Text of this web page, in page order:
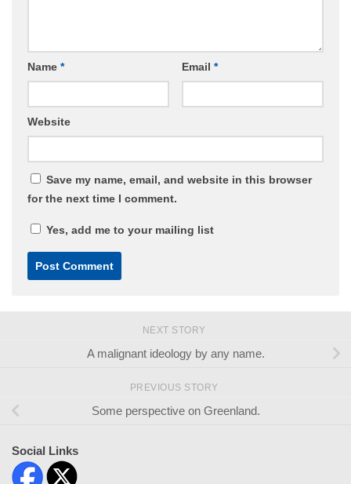
Name * Email *
Website
Save my name, email, and website in this browser
for the next time I comment.
Yes, add me to your mailing list
NEXT STORY
A malignant ideology by any name.
PREVIOUS STORY
Some perspective on Greenland.
Social Links